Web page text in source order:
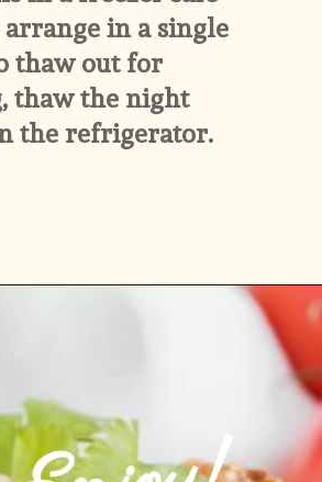
arrange in a single
thaw out for
thaw the night
the refrigerator.
https://www.ketofocus.com/recipes/keto-taco-meatballs/